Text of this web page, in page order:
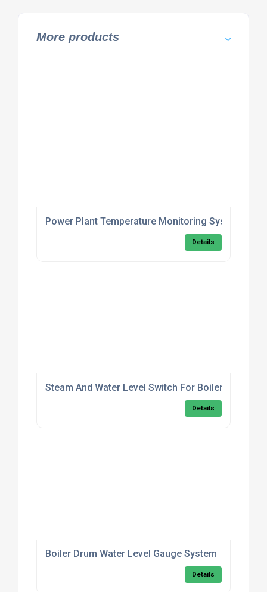
More products
Power Plant Temperature Monitoring System
Details
Steam And Water Level Switch For Boilers
Details
Boiler Drum Water Level Gauge System
Details